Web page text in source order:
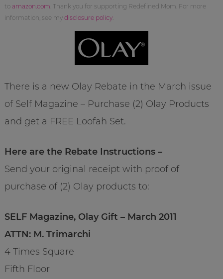
to amazon.com . Thank you for supporting Redefined Mom. For more
information, see my disclosure policy.
There is a new Olay Rebate in the March issue
of Self Magazine – Purchase (2) Olay Products
and get a FREE Loofah Set.
Here are the Rebate Instructions –
Send your original receipt with proof of
purchase of (2) Olay products to:
SELF Magazine, Olay Gift – March 2011
ATTN: M. Trimarchi
4 Times Square
Fifth Floor